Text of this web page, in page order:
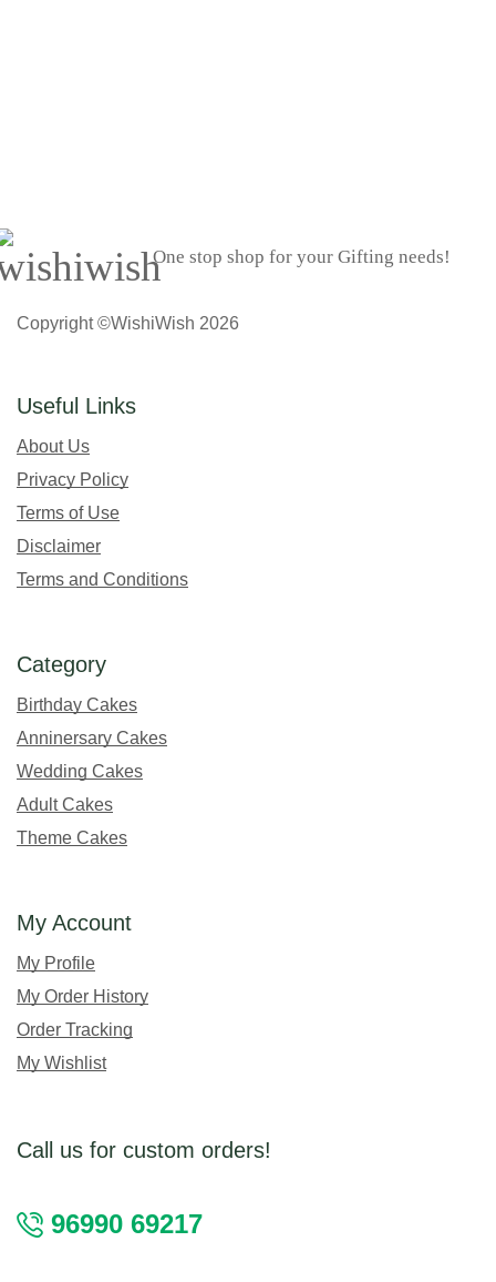
One stop shop for your Gifting needs!
Copyright ©WishiWish 2026
Useful Links
About Us
Privacy Policy
Terms of Use
Disclaimer
Terms and Conditions
Category
Birthday Cakes
Anninersary Cakes
Wedding Cakes
Adult Cakes
Theme Cakes
My Account
My Profile
My Order History
Order Tracking
My Wishlist
Call us for custom orders!
96990 69217